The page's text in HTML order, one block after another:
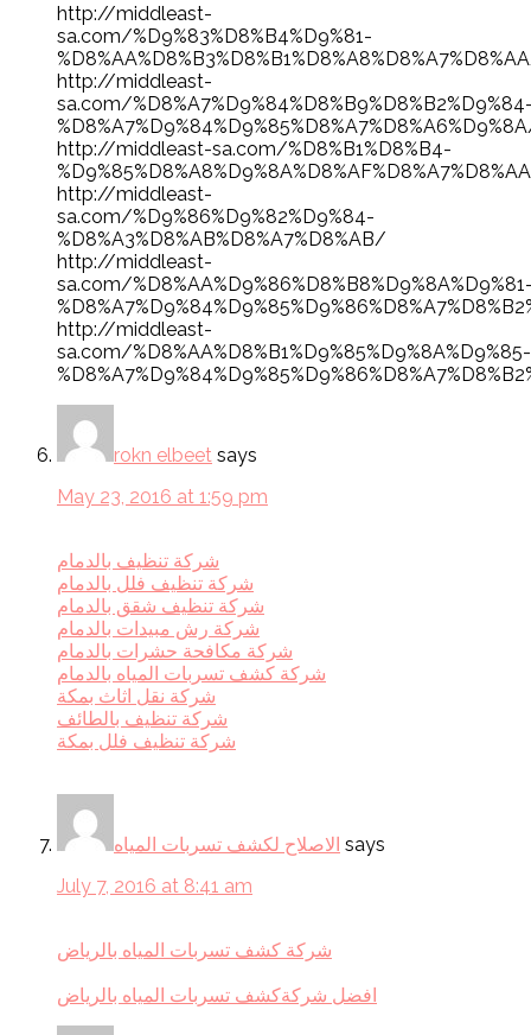
http://middleast-
sa.com/%D9%83%D8%B4%D9%81-
http://middleast-
sa.com/
http://middleast-sa.com/%D8%B1%D8%B4-
http://middleast-
sa.com/%D9%86%D9%82%D9%84-
%D8%A3%D8%AB%D8%A7%D8%AB/
http://middleast-
sa.com/
http://middleast-
sa.com/%D8%AA%D8%B1%D9%85%D9%8A%D9%85-
rokn elbeet says
May 23, 2016 at 1:59 pm
شركة تنظيف بالدمام
شركة تنظيف فلل بالدمام
شركة تنظيف شقق بالدمام
شركة رش مبيدات بالدمام
شركة مكافحة حشرات بالدمام
شركة كشف تسربات المياه بالدمام
شركة نقل اثاث بمكة
شركة تنظيف بالطائف
شركة تنظيف فلل بمكة
الاصلاح لكشف تسربات المياه says
July 7, 2016 at 8:41 am
شركة كشف تسربات المياه بالرياض
افضل شركةكشف تسربات المياه بالرياض